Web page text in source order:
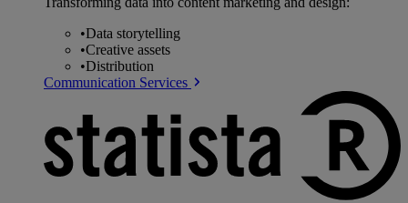
•Data storytelling
•Creative assets
•Distribution
Communication Services